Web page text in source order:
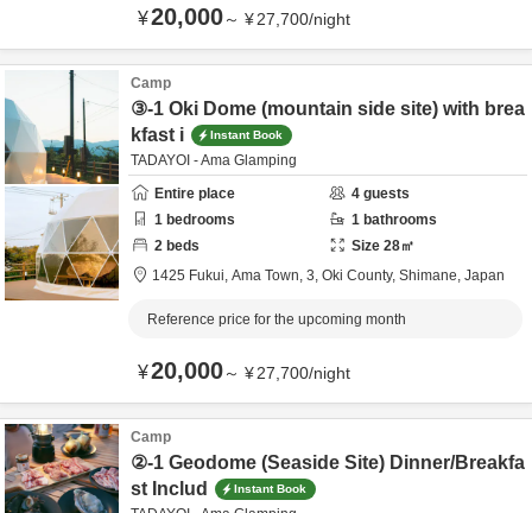
¥20,000～ ¥27,700/night
Camp
③-1 Oki Dome (mountain side site) with brea
kfast i
Instant Book
TADAYOI - Ama Glamping
Entire place
4 guests
1 bedrooms 1 bathrooms
2 beds Size 28㎡
1425 Fukui, Ama Town, 3, Oki County, Shimane, Japan
Reference price for the upcoming month
¥20,000～ ¥27,700/night
Camp
②-1 Geodome (Seaside Site) Dinner/Breakfa
st Includ
Instant Book